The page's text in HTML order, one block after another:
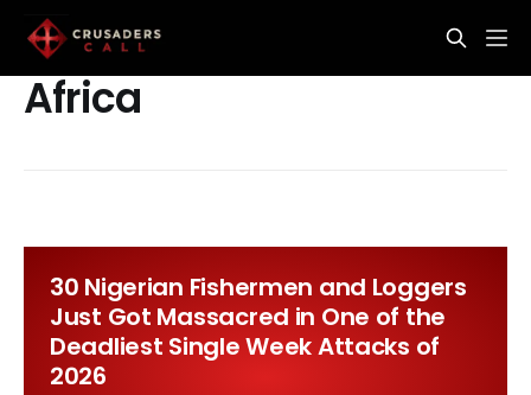
Africa
30 Nigerian Fishermen and Loggers
Just Got Massacred in One of the
Deadliest Single Week Attacks of
2026